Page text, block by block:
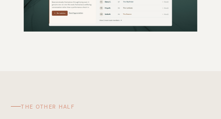
THE OTHER HALF